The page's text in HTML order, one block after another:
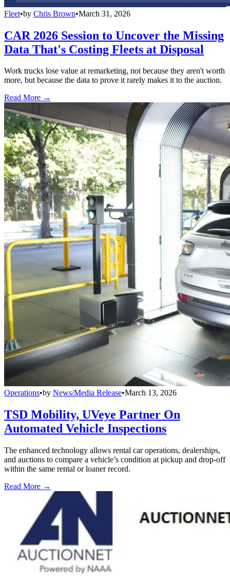
Fleet•by Chris Brown•March 31, 2026
CAR 2026 Session to Uncover the Missing
Data That's Costing Fleets at Disposal
Work trucks lose value at remarketing, not because they aren't worth
more, but because the data to prove it rarely makes it to the auction.
Read More →
Operations•by News/Media Release•March 13, 2026
TSD Mobility, UVeye Partner On
Automated Vehicle Inspections
The enhanced technology allows rental car operations, dealerships,
and auctions to compare a vehicle’s condition at pickup and drop-off
within the same rental or loaner record.
Read More →